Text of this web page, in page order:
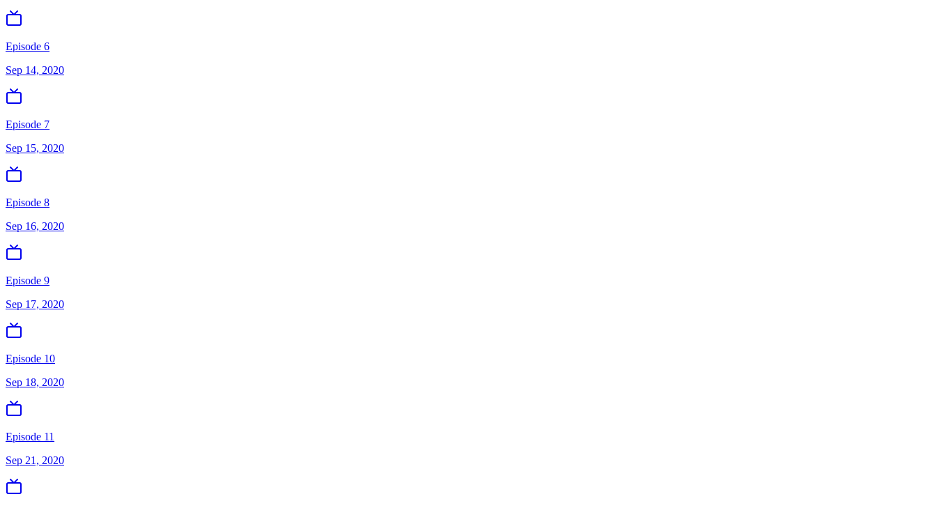
Episode 6
Sep 14, 2020
Episode 7
Sep 15, 2020
Episode 8
Sep 16, 2020
Episode 9
Sep 17, 2020
Episode 10
Sep 18, 2020
Episode 11
Sep 21, 2020